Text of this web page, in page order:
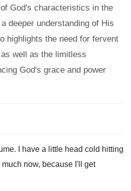
God's characteristics in the
deeper understanding of His
highlights the need for fervent
well as the limitless
God's grace and power
.
I have a little head cold hitting
much now, because I'll get